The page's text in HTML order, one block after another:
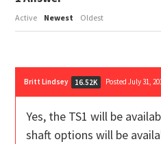
Active Newest Oldest
Britt Lindsey 16.52K Posted July 31,
Yes, the TS1 will be
shaft options will be